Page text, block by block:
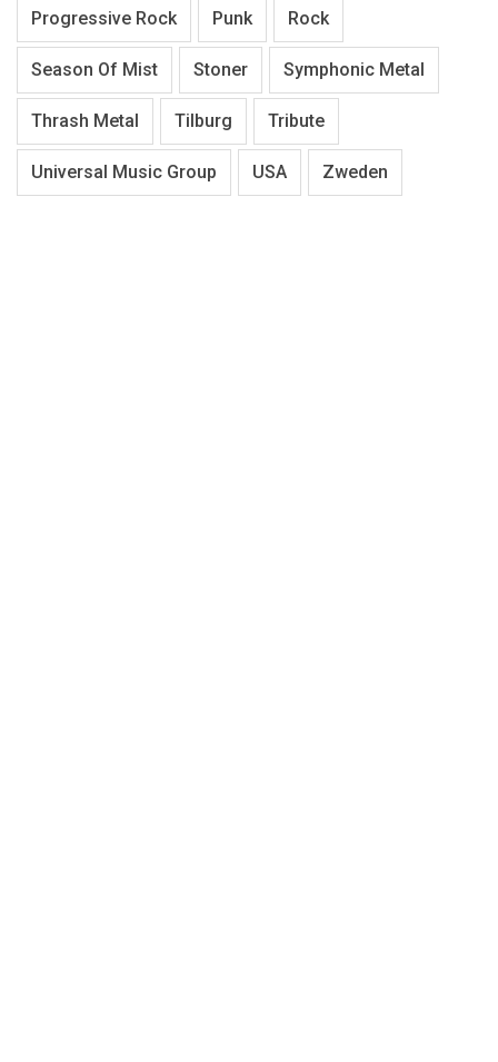
Progressive Rock Punk Rock
Season Of Mist Stoner Symphonic Metal
Thrash Metal Tilburg Tribute
Universal Music Group USA Zweden